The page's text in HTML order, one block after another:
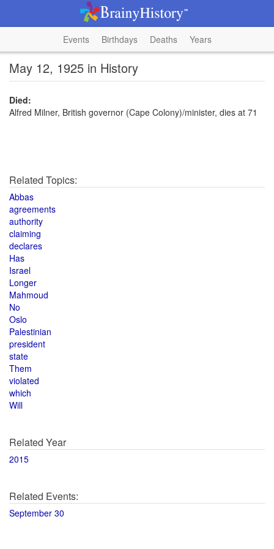
Events Birthdays Deaths Years
May 12, 1925 in History
Died:
Alfred Milner, British governor (Cape Colony)/minister, dies at 71
Related Topics:
Abbas
agreements
authority
claiming
declares
Has
Israel
Longer
Mahmoud
No
Oslo
Palestinian
president
state
Them
violated
which
Will
Related Year
2015
Related Events:
September 30